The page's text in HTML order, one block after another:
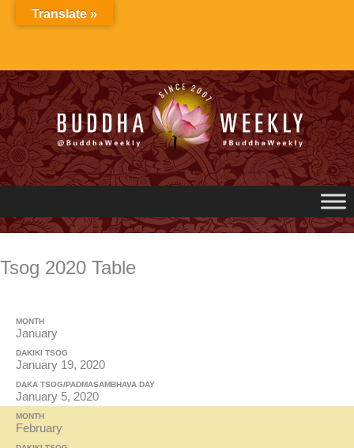
Tsog 2020 Table
MONTH
January
DAKIKI TSOG
January 19, 2020
DAKA TSOG/PADMASAMBHAVA DAY
January 5, 2020
MONTH
February
Translate »